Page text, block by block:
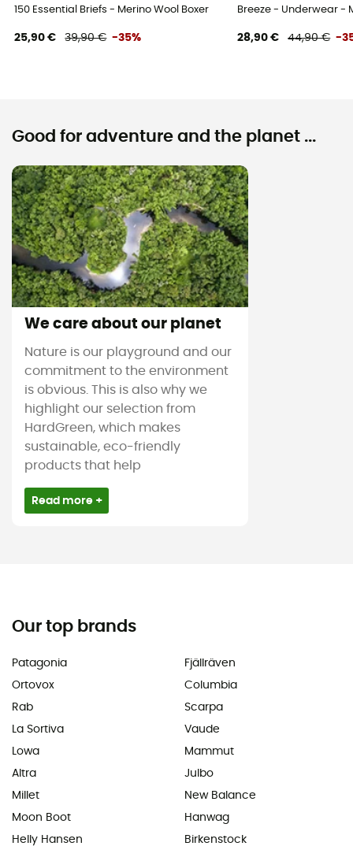
150 Essential Briefs - Merino Wool Boxer
25,90 € 39,90 € -35%
Breeze - Underwear -
28,90 € 44,90 € -
Good for adventure and the planet ...
We care about our planet
Nature is our playground and our
commitment to the environment
is obvious. This is also why we
highlight our selection from
HardGreen, which makes
sustainable, eco-friendly
products that help
Read more +
Our top brands
Patagonia
Ortovox
Rab
La Sortiva
Lowa
Altra
Millet
Moon Boot
Helly Hansen
Fjällräven
Columbia
Scarpa
Vaude
Mammut
Julbo
New Balance
Hanwag
Birkenstock